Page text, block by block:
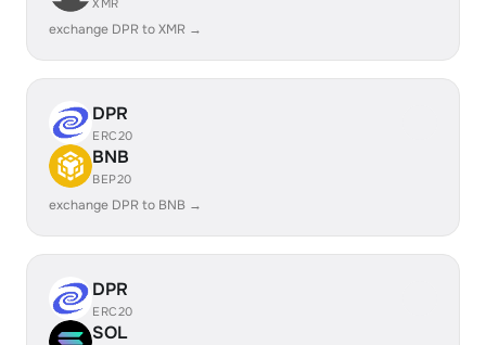
XMR
exchange DPR to XMR →
DPR
ERC20
BNB
BEP20
exchange DPR to BNB →
DPR
ERC20
SOL